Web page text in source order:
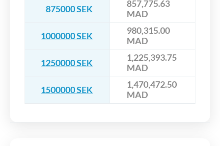
875000 SEK
857,775.63
MAD
1000000 SEK
980,315.00
MAD
1250000 SEK
1,225,393.75
MAD
1500000 SEK
1,470,472.50
MAD